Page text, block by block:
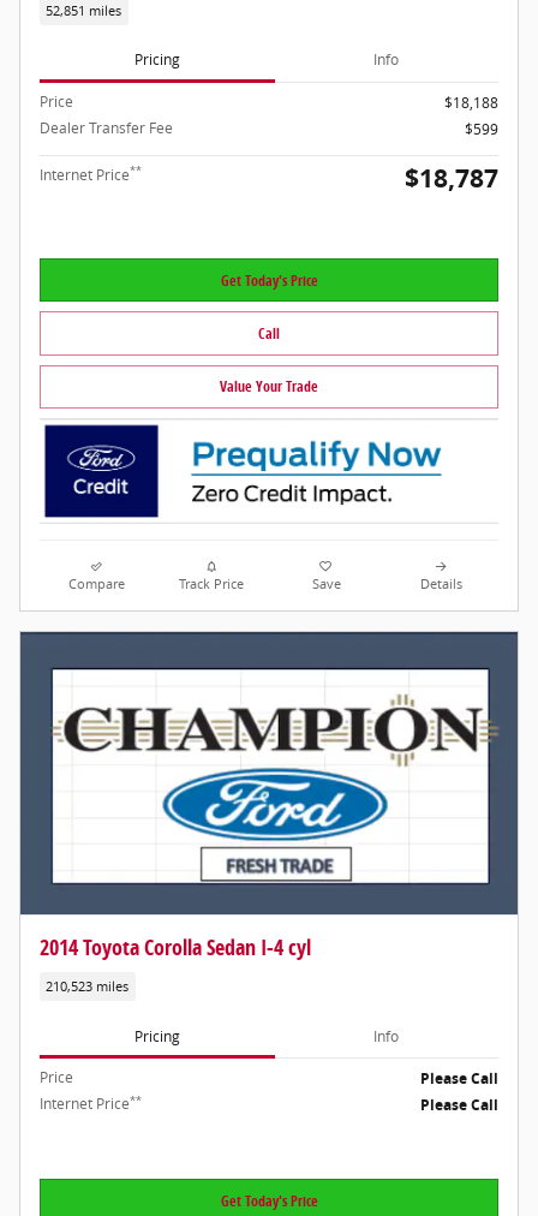
52,851 miles
Pricing Info
Price
$18,188
Dealer Transfer Fee
$599
Internet Price** $18,787
Get Today's Price
Call
Value Your Trade
Compare Track Price Save Details
2014 Toyota Corolla Sedan I-4 cyl
210,523 miles
Pricing Info
Price
Please Call
Internet Price** Please Call
Get Today's Price